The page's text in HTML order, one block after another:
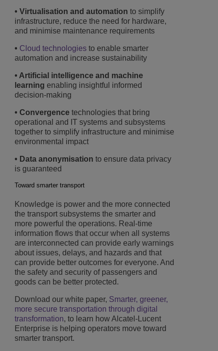
• Virtualisation and automation to simplify
infrastructure, reduce the need for hardware,
and minimise maintenance requirements
• Cloud technologies to enable smarter
automation and increase sustainability
• Artificial intelligence and machine
learning enabling insightful informed
decision-making
• Convergence technologies that bring
operational and IT systems and subsystems
together to simplify infrastructure and minimise
environmental impact
• Data anonymisation to ensure data privacy
is guaranteed
Toward smarter transport
Knowledge is power and the more connected
the transport subsystems the smarter and
more powerful the operations. Real-time
information flows that occur when all systems
are interconnected can provide early warnings
about issues, delays, and hazards and that
can provide better outcomes for everyone. And
the safety and security of passengers and
goods can be better protected.
Download our white paper, Smarter, greener,
more secure transportation through digital
transformation, to learn how Alcatel-Lucent
Enterprise is helping operators move toward
smarter transport.